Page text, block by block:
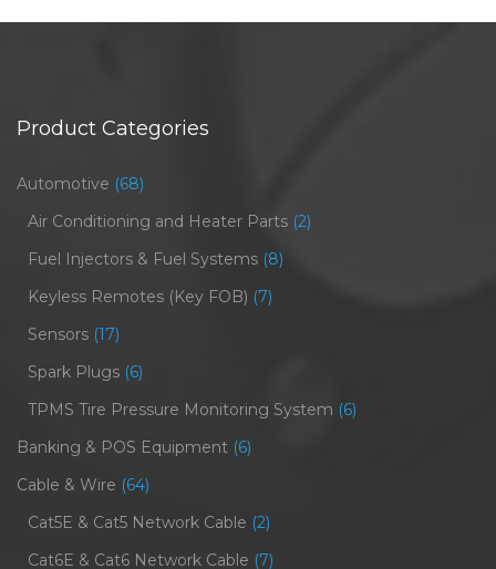
Product Categories
Automotive (68)
Air Conditioning and Heater Parts (2)
Fuel Injectors & Fuel Systems (8)
Keyless Remotes (Key FOB) (7)
Sensors (17)
Spark Plugs (6)
TPMS Tire Pressure Monitoring System (6)
Banking & POS Equipment (6)
Cable & Wire (64)
Cat5E & Cat5 Network Cable (2)
Cat6E & Cat6 Network Cable (7)